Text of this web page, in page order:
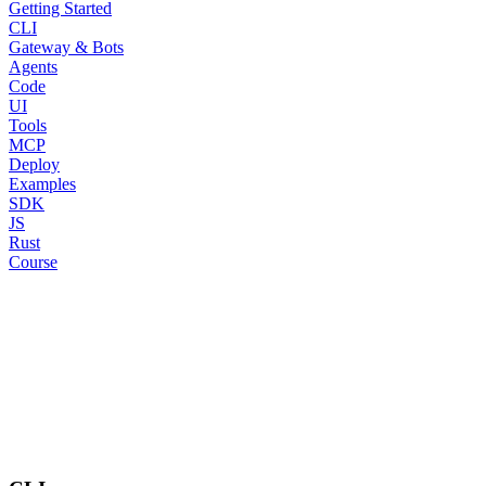
Getting Started
CLI
Gateway & Bots
Agents
Code
UI
Tools
MCP
Deploy
Examples
SDK
JS
Rust
Course